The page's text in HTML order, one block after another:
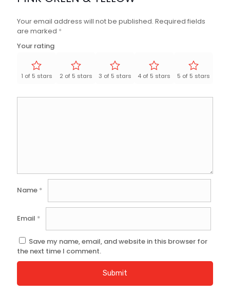
Your email address will not be published. Required fields
are marked *
Your rating
1 of 5 stars 2 of 5 stars 3 of 5 stars 4 of 5 stars 5 of 5 stars
Name *
Email *
Save my name, email, and website in this browser for
the next time I comment.